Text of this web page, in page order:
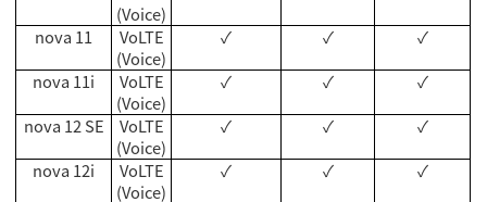
(Voice)
nova 11
VoLTE
(Voice)
✓ ✓
✓
nova 11i
VoLTE
(Voice)
✓ ✓
✓
nova 12 SE
VoLTE
(Voice)
✓ ✓
✓
nova 12i
VoLTE
(Voice)
✓ ✓
✓